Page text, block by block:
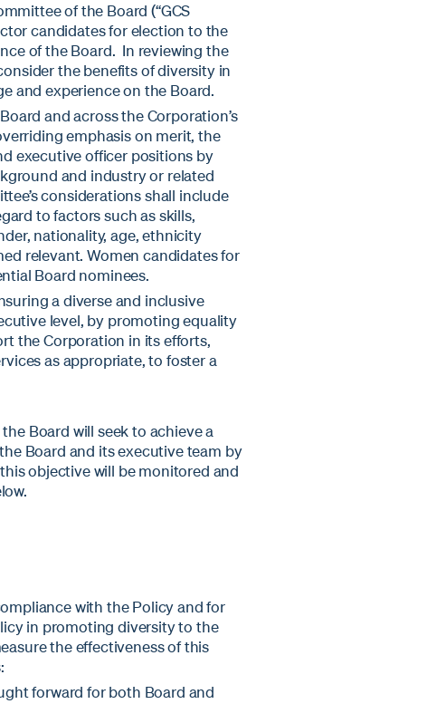
of the Board (“GCS
candidates for election to the
of the Board. In reviewing the
the benefits of diversity in
and experience on the Board.
and across the Corporation’s
emphasis on merit, the
executive officer positions by
and industry or related
considerations shall include
to factors such as skills,
nationality, age, ethnicity
relevant. Women candidates for
Board nominees.
a diverse and inclusive
level, by promoting equality
the Corporation in its efforts,
as appropriate, to foster a
Board will seek to achieve a
Board and its executive team by
objective will be monitored and
with the Policy and for
in promoting diversity to the
the effectiveness of this
forward for both Board and